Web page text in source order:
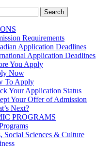
Requirements
Application Deadlines
Application Deadlines
You Apply
Now
To Apply
Your Application Status
Your Offer of Admission
Next?
PROGRAMS
Social Sciences & Culture